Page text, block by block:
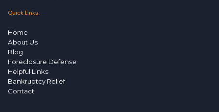
Quick Links:
Home
About Us
Blog
Foreclosure Defense
Helpful Links
Bankruptcy Relief
Contact